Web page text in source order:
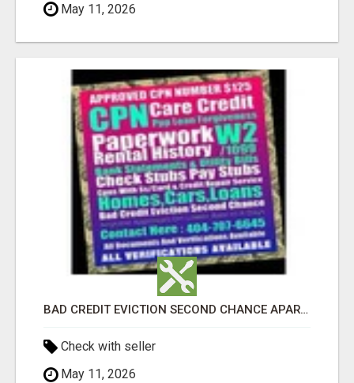
May 11, 2026
BAD CREDIT EVICTION SECOND CHANCE APARTMENT CPN NUMBER GET APPROVED TODAY
Check with seller
May 11, 2026